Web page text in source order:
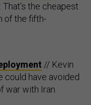
the cheapest
of the fifth-
// Kevin
could have avoided
war with Iran.